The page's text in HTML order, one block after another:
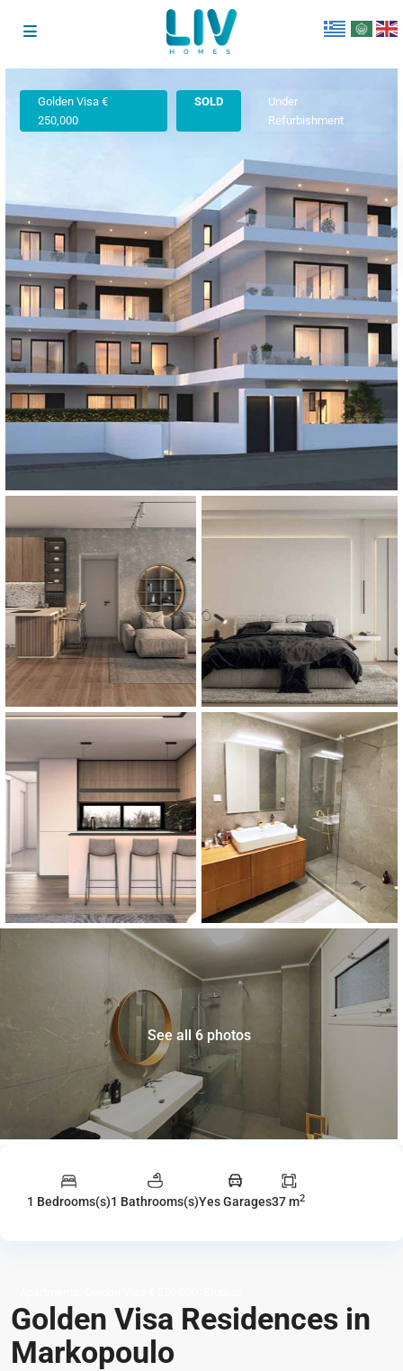
Golden Visa €
250,000
SOLD
Under
Refurbishment
See all 6 photos
1 Bedrooms(s)1 Bathrooms(s)Yes Garages37 m2
Golden Visa Residences in
Markopoulo